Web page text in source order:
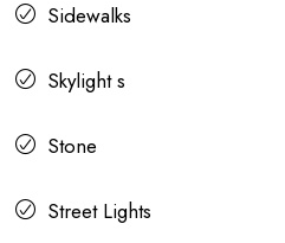
Sidewalks
Skylight s
Stone
Street Lights